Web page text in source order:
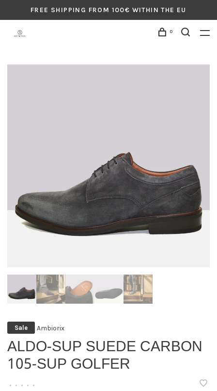
FREE SHIPPING FROM 100€ WITHIN THE EU
0
Sale Ambiorix
ALDO-SUP SUEDE CARBON
105-SUP GOLFER
• • • • •